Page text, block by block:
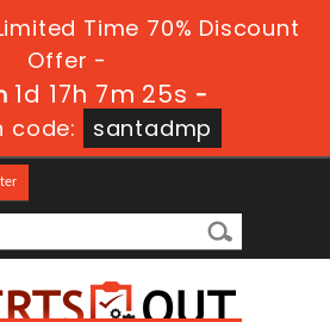
Time 70% Discount
Offer -
1d 17h 7m 25s -
code:
santadmp